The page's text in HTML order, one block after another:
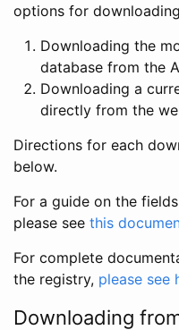
options for
Downloading the
database from the
Downloading a
directly from the
Directions for each
below.
For a guide on the
please see this
For complete
the registry, please see
Downloading